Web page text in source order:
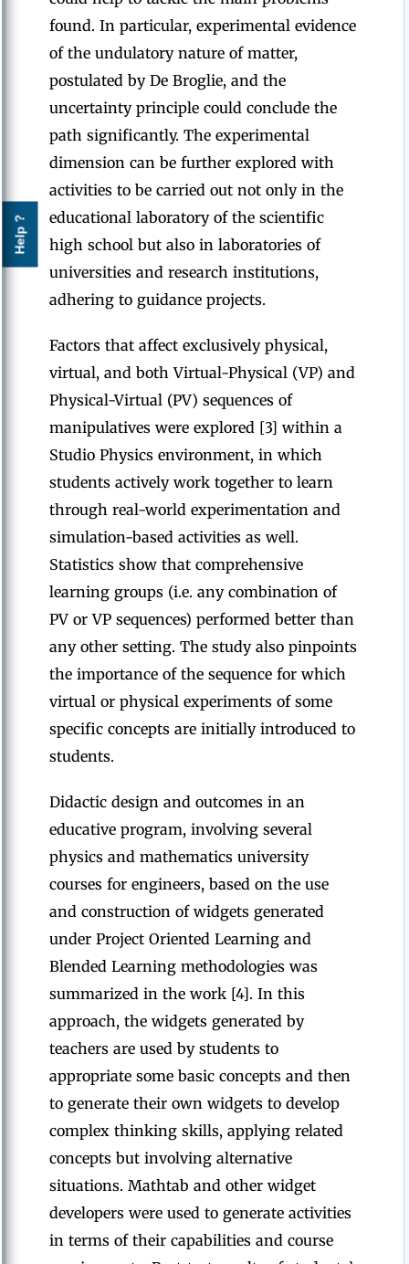
Help ?
found. In particular, experimental evidence
of the undulatory nature of matter,
postulated by De Broglie, and the
uncertainty principle could conclude the
path significantly. The experimental
dimension can be further explored with
activities to be carried out not only in the
educational laboratory of the scientific
high school but also in laboratories of
universities and research institutions,
adhering to guidance projects.
Factors that affect exclusively physical,
virtual, and both Virtual-Physical (VP) and
Physical-Virtual (PV) sequences of
manipulatives were explored [3] within a
Studio Physics environment, in which
students actively work together to learn
through real-world experimentation and
simulation-based activities as well.
Statistics show that comprehensive
learning groups (i.e. any combination of
PV or VP sequences) performed better than
any other setting. The study also pinpoints
the importance of the sequence for which
virtual or physical experiments of some
specific concepts are initially introduced to
students.
Didactic design and outcomes in an
educative program, involving several
physics and mathematics university
courses for engineers, based on the use
and construction of widgets generated
under Project Oriented Learning and
Blended Learning methodologies was
summarized in the work [4]. In this
approach, the widgets generated by
teachers are used by students to
appropriate some basic concepts and then
to generate their own widgets to develop
complex thinking skills, applying related
concepts but involving alternative
situations. Mathtab and other widget
developers were used to generate activities
in terms of their capabilities and course